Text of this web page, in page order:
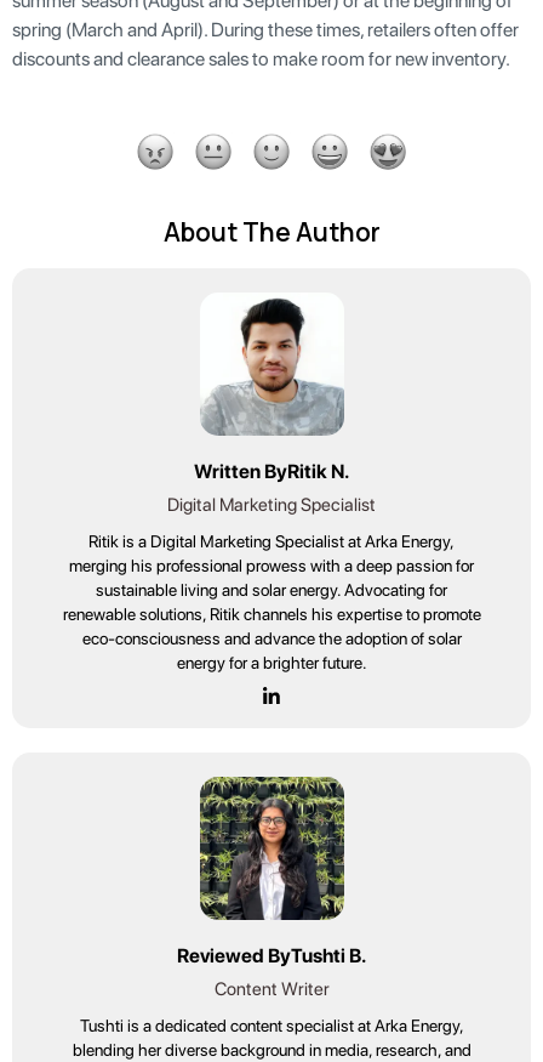
spring (March and April). During these times, retailers often offer
discounts and clearance sales to make room for new inventory.
About The Author
Written ByRitik N.
Digital Marketing Specialist
Ritik is a Digital Marketing Specialist at Arka Energy,
merging his professional prowess with a deep passion for
sustainable living and solar energy. Advocating for
renewable solutions, Ritik channels his expertise to promote
eco-consciousness and advance the adoption of solar
energy for a brighter future.
Reviewed ByTushti B.
Content Writer
Tushti is a dedicated content specialist at Arka Energy,
blending her diverse background in media, research, and